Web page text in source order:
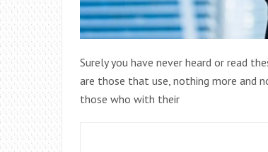
Surely you have never heard or read
are those that use, nothing more and
those who with their